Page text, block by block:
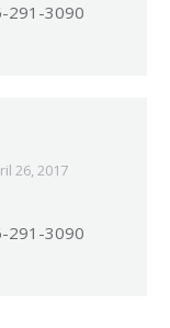
291-3090
26, 2017
291-3090